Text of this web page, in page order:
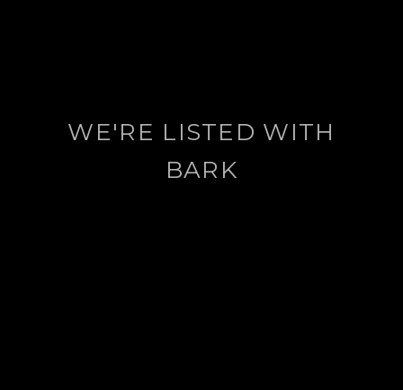
WE'RE LISTED WITH
BARK